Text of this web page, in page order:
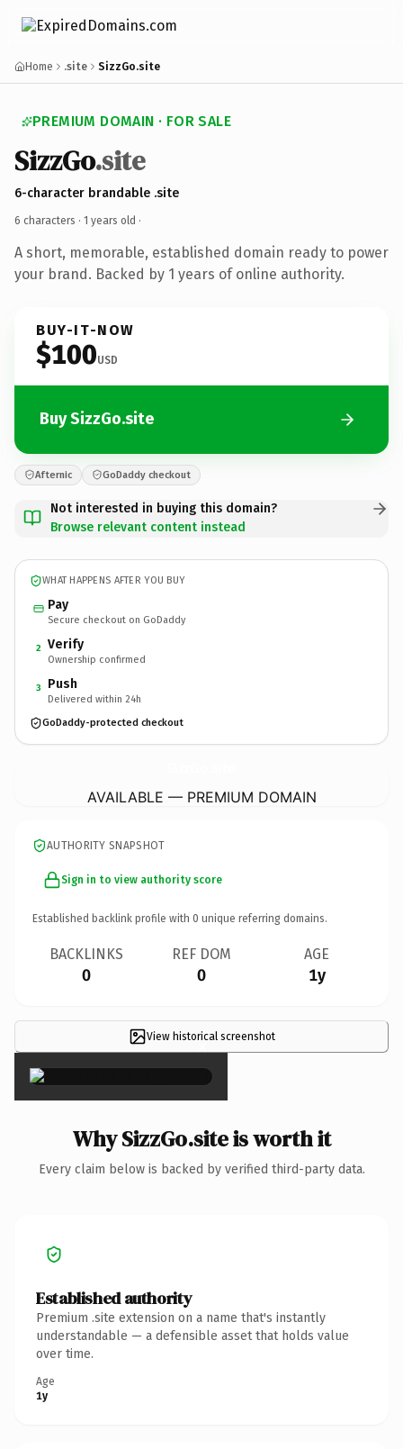
Home .site SizzGo.site
PREMIUM DOMAIN · FOR SALE
SizzGo.site
6-character brandable .site
6 characters · 1 years old ·
A short, memorable, established domain ready to power
your brand. Backed by 1 years of online authority.
BUY-IT-NOW
$100USD
Buy SizzGo.site
Afternic GoDaddy checkout
Not interested in buying this domain?
Browse relevant content instead
WHAT HAPPENS AFTER YOU BUY
Pay
Secure checkout on GoDaddy
2 Verify
Ownership confirmed
3 Push
Delivered within 24h
GoDaddy-protected checkout
AVAILABLE — PREMIUM DOMAIN
AUTHORITY SNAPSHOT
Sign in to view authority score
Established backlink profile with 0 unique referring domains.
BACKLINKS
0
REF DOM
0
AGE
1y
View historical screenshot
×
Why SizzGo.site is worth it
Every claim below is backed by verified third-party data.
Established authority
Premium .site extension on a name that's instantly
understandable — a defensible asset that holds value
over time.
Age
1y